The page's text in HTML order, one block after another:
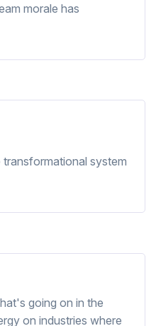
morale has
system
going on in the
on industries where